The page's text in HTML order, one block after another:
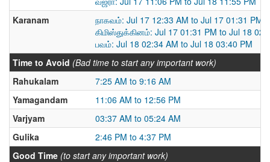
Karanam
நாகவம்: Jul 17 12:33 AM to Jul 17 01:31 PM
கிமிஸ்துக்கினம்: Jul 17 01:31 PM to Jul 18
பவம்: Jul 18 02:34 AM to Jul 18 03:40 PM
Time to Avoid (Bad time to start any important work)
Rahukalam
7:25 AM to 9:16 AM
Yamagandam
11:06 AM to 12:56 PM
Varjyam
03:37 AM to 05:24 AM
Gulika
2:46 PM to 4:37 PM
Good Time (to start any important work)